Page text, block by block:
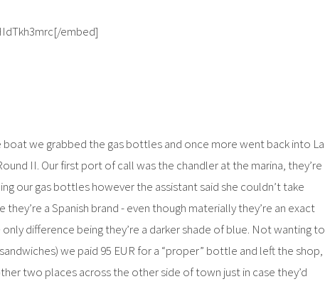
embed]
boat we grabbed the gas bottles and once more went back into La
II. Our first port of call was the chandler at the marina, they’re
our gas bottles however the assistant said she couldn’t take
they’re a Spanish brand - even though materially they’re an exact
only difference being they’re a darker shade of blue. Not wanting to
we paid 95 EUR for a “proper” bottle and left the shop,
two places across the other side of town just in case they’d